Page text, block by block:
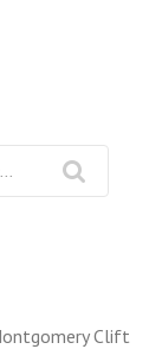
Clift